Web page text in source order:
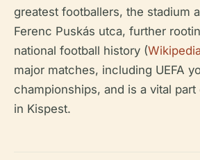
greatest footballers, the stadium
Ferenc Puskás utca, further
national football history (
major matches, including UEFA
championships, and is a vital
in Kispest.